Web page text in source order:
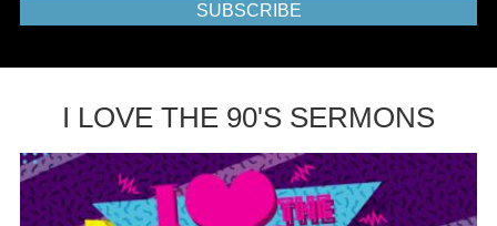
SUBSCRIBE
I LOVE THE 90'S SERMONS